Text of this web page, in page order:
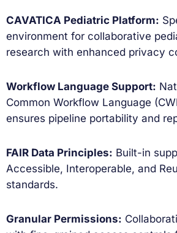
CAVATICA Pediatric Platform:
environment for collaborative
research with enhanced privacy
Workflow Language Support:
Common Workflow Language
ensures pipeline portability and
FAIR Data Principles: Built-in
Accessible, Interoperable, and
standards.
Granular Permissions: